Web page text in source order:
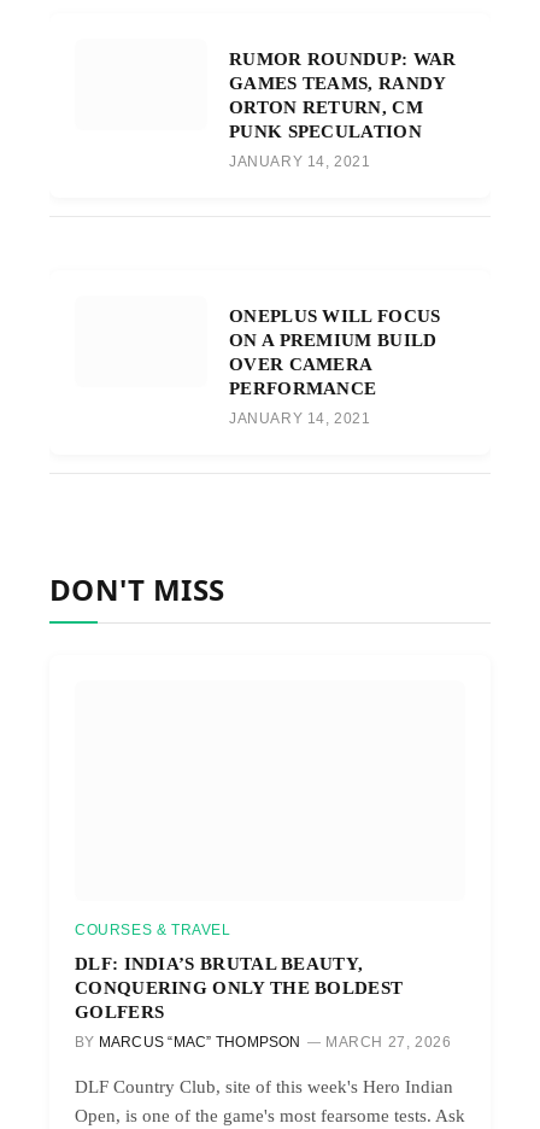
RUMOR ROUNDUP: WAR
GAMES TEAMS, RANDY
ORTON RETURN, CM
PUNK SPECULATION
JANUARY 14, 2021
ONEPLUS WILL FOCUS
ON A PREMIUM BUILD
OVER CAMERA
PERFORMANCE
JANUARY 14, 2021
DON'T MISS
COURSES & TRAVEL
DLF: INDIA’S BRUTAL BEAUTY,
CONQUERING ONLY THE BOLDEST
GOLFERS
BY MARCUS “MAC” THOMPSON MARCH 27, 2026
DLF Country Club, site of this week's Hero Indian
Open, is one of the game's most fearsome tests. Ask